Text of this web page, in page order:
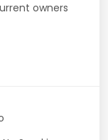
owners